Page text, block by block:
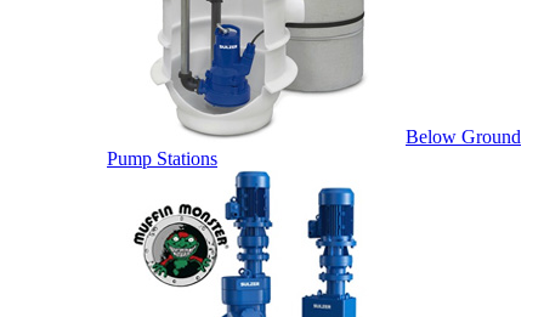
Below Ground
Pump Stations